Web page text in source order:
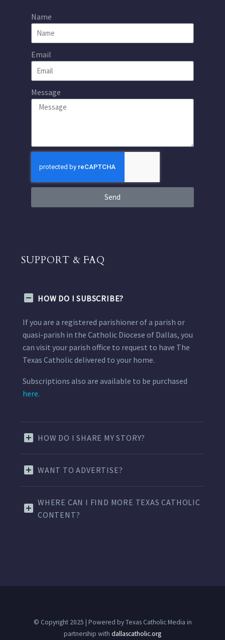
Name
Email
Message
Send
SUPPORT & FAQ
HOW DO I SUBSCRIBE?
If you are a registered parishioner of a parish or
quasi-parish in the Catholic Diocese of Dallas, you
can visit your parish office to request to have The
Texas Catholic delivered to your home.
Subscriptions also are available to be purchased
here.
HOW DO I SHARE MY STORY?
WANT TO ADVERTISE?
WHERE CAN I FIND MORE TEXAS CATHOLIC
CONTENT?
© Copyright 2025 | Powered by Texas Catholic Media in
partnership with dallascatholic.org